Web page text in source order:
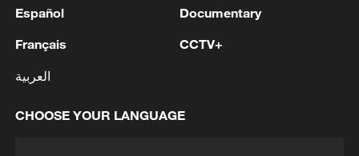
1 Kuwait Ministry of Foreign Affairs: 'His Highness
Minister of Foreign Affairs, today, Sunday,
corresponding to August 9, 2026, held a phone
sisterly Sultanate of Oman, during which the call
morning's fire at a lighter manufacturing
Español
Français
العربية
Documentary
CCTV+
CHOOSE YOUR LANGUAGE